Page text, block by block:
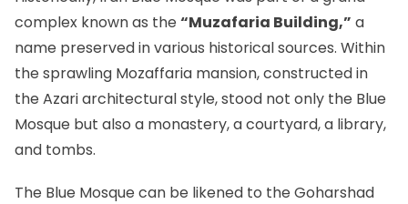
complex known as the “Muzafaria Building,” a
name preserved in various historical sources. Within
the sprawling Mozaffaria mansion, constructed in
the Azari architectural style, stood not only the Blue
Mosque but also a monastery, a courtyard, a library,
and tombs.
The Blue Mosque can be likened to the Goharshad